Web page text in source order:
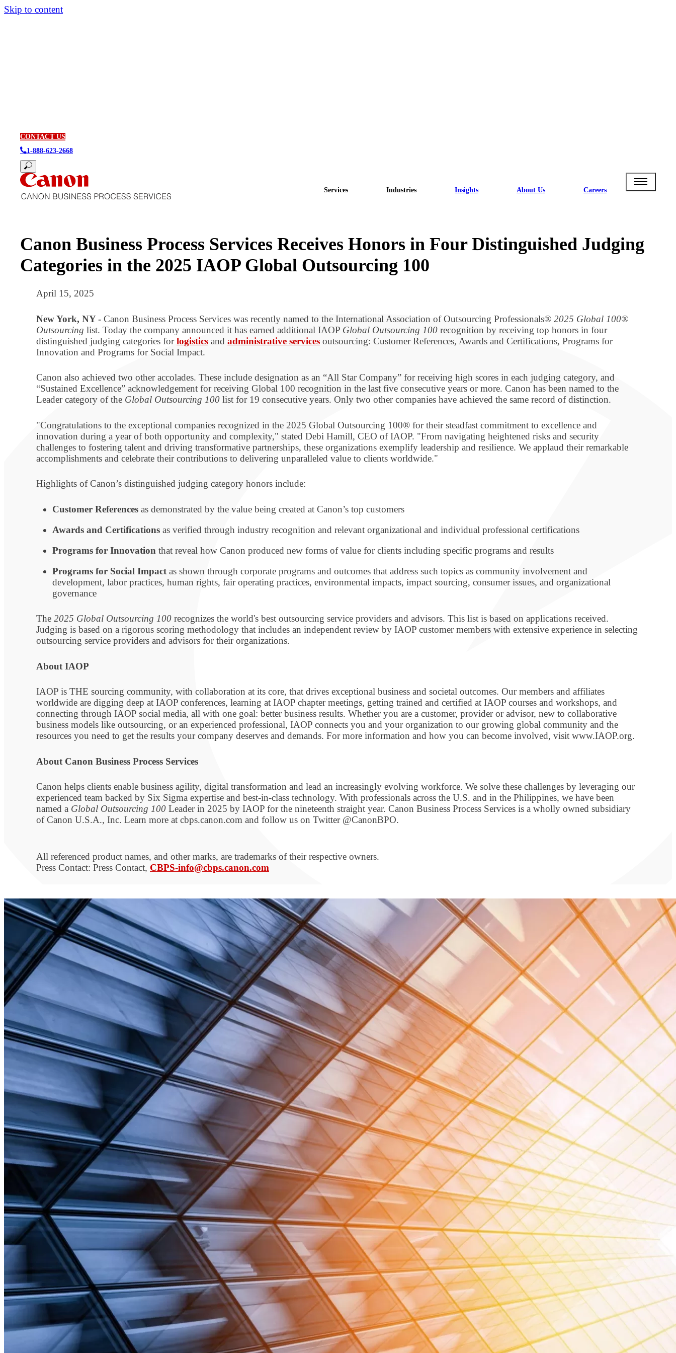
Skip to content
CONTACT US
1-888-623-2668
Services Industries Insights About Us Careers
Canon Business Process Services Receives Honors in Four Distinguished Judging
Categories in the 2025 IAOP Global Outsourcing 100
April 15, 2025
New York, NY - Canon Business Process Services was recently named to the International Association of Outsourcing Professionals® 2025 Global 100®
Outsourcing list. Today the company announced it has earned additional IAOP Global Outsourcing 100 recognition by receiving top honors in four
distinguished judging categories forlogistics and administrative services outsourcing: Customer References, Awards and Certifications, Programs for
Innovation and Programs for Social Impact.
Canon also achieved two other accolades. These include designation as an “All Star Company” for receiving high scores in each judging category, and
“Sustained Excellence” acknowledgement for receiving Global 100 recognition in the last five consecutive years or more. Canon has been named to the
Leader category of the Global Outsourcing 100 list for 19 consecutive years. Only two other companies have achieved the same record of distinction.
"Congratulations to the exceptional companies recognized in the 2025 Global Outsourcing 100® for their steadfast commitment to excellence and
innovation during a year of both opportunity and complexity," stated Debi Hamill, CEO of IAOP. "From navigating heightened risks and security
challenges to fostering talent and driving transformative partnerships, these organizations exemplify leadership and resilience. We applaud their remarkable
accomplishments and celebrate their contributions to delivering unparalleled value to clients worldwide."
Highlights of Canon’s distinguished judging category honors include:
Customer References as demonstrated by the value being created at Canon’s top customers
Awards and Certifications as verified through industry recognition and relevant organizational and individual professional certifications
Programs for Innovation that reveal how Canon produced new forms of value for clients including specific programs and results
Programs for Social Impact as shown through corporate programs and outcomes that address such topics as community involvement and
development, labor practices, human rights, fair operating practices, environmental impacts, impact sourcing, consumer issues, and organizational
governance
The 2025 Global Outsourcing 100 recognizes the world's best outsourcing service providers and advisors. This list is based on applications received.
Judging is based on a rigorous scoring methodology that includes an independent review by IAOP customer members with extensive experience in selecting
outsourcing service providers and advisors for their organizations.
About IAOP
IAOP is THE sourcing community, with collaboration at its core, that drives exceptional business and societal outcomes. Our members and affiliates
worldwide are digging deep at IAOP conferences, learning at IAOP chapter meetings, getting trained and certified at IAOP courses and workshops, and
connecting through IAOP social media, all with one goal: better business results. Whether you are a customer, provider or advisor, new to collaborative
business models like outsourcing, or an experienced professional, IAOP connects you and your organization to our growing global community and the
resources you need to get the results your company deserves and demands. For more information and how you can become involved, visit www.IAOP.org.
About Canon Business Process Services
Canon helps clients enable business agility, digital transformation and lead an increasingly evolving workforce. We solve these challenges by leveraging our
experienced team backed by Six Sigma expertise and best-in-class technology. With professionals across the U.S. and in the Philippines, we have been
named a Global Outsourcing 100 Leader in 2025 by IAOP for the nineteenth straight year. Canon Business Process Services is a wholly owned subsidiary
of Canon U.S.A., Inc. Learn more at cbps.canon.com and follow us on Twitter @CanonBPO.
All referenced product names, and other marks, are trademarks of their respective owners.
Press Contact: Press Contact, CBPS-info@cbps.canon.com